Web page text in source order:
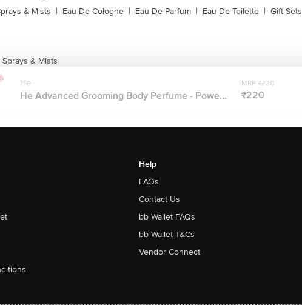
& Mists | Eau De Cologne | Eau De Parfum | Eau De Toilette | Gift Sets
& Mists
He
He Advanced Grooming Body Perfume - Powe...
MRP ₹220
₹220
Help
FAQs
Contact Us
bb Wallet FAQs
bb Wallet T&Cs
Vendor Connect